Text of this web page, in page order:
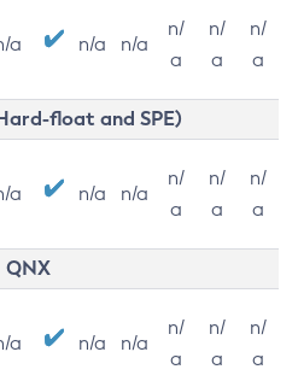
a n/a n/a
n/
a
n/
a
n/
a
float and SPE)
a n/a n/a
n/
a
n/
a
n/
a
QNX
a n/a n/a
n/
a
n/
a
n/
a